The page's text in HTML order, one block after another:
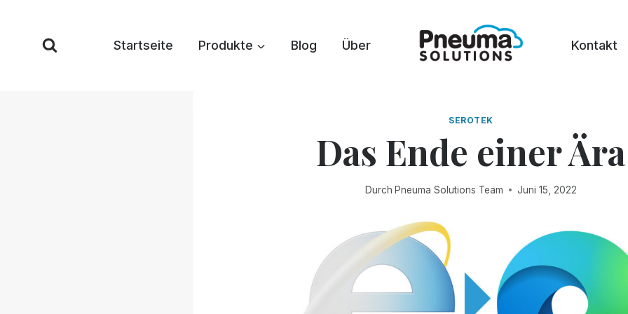
springen
Startseite Produkte Blog Über Kontakt
SEROTEK
Das Ende einer Ära
Durch Pneuma Solutions Team Juni 15, 2022